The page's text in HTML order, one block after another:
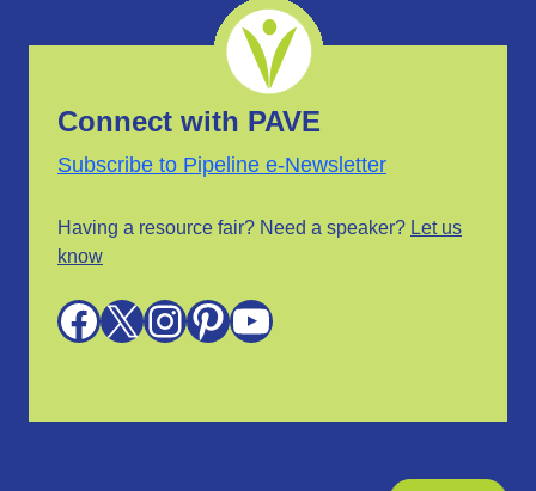
Connect with PAVE
Subscribe to Pipeline e-Newsletter
Having a resource fair? Need a speaker? Let us
know
Facebook X InstagramPinterest YouTube